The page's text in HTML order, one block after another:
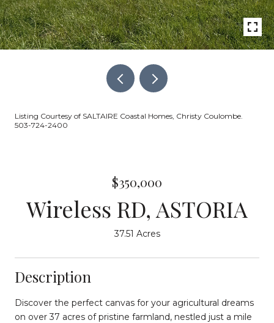
Listing Courtesy of SALTAIRE Coastal Homes, Christy Coulombe.
503-724-2400
$350,000
Wireless RD, ASTORIA
37.51 Acres
Description
Discover the perfect canvas for your agricultural dreams
on over 37 acres of pristine farmland, nestled just a mile